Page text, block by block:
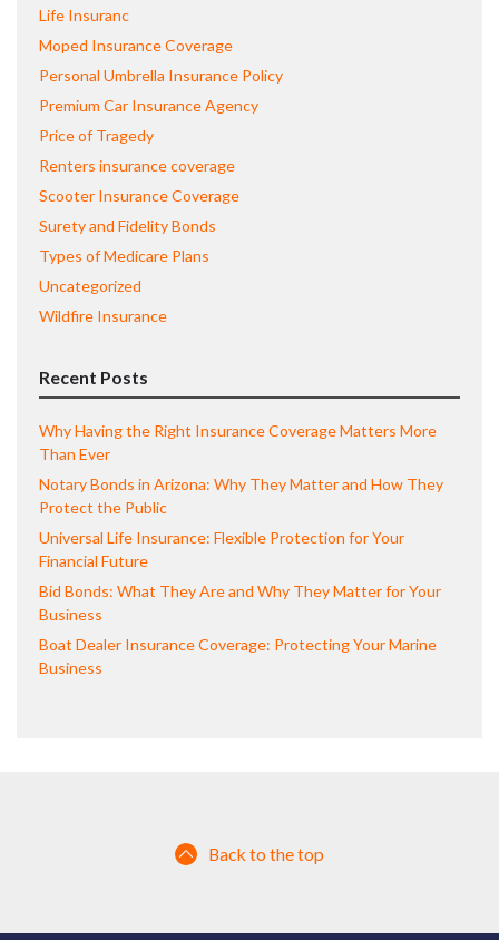
Life Insuranc
Moped Insurance Coverage
Personal Umbrella Insurance Policy
Premium Car Insurance Agency
Price of Tragedy
Renters insurance coverage
Scooter Insurance Coverage
Surety and Fidelity Bonds
Types of Medicare Plans
Uncategorized
Wildfire Insurance
Recent Posts
Why Having the Right Insurance Coverage Matters More
Than Ever
Notary Bonds in Arizona: Why They Matter and How They
Protect the Public
Universal Life Insurance: Flexible Protection for Your
Financial Future
Bid Bonds: What They Are and Why They Matter for Your
Business
Boat Dealer Insurance Coverage: Protecting Your Marine
Business
Back to the top